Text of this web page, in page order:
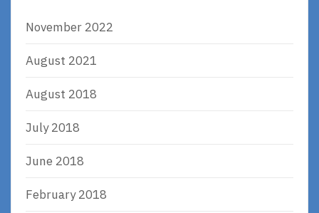
November 2022
August 2021
August 2018
July 2018
June 2018
February 2018